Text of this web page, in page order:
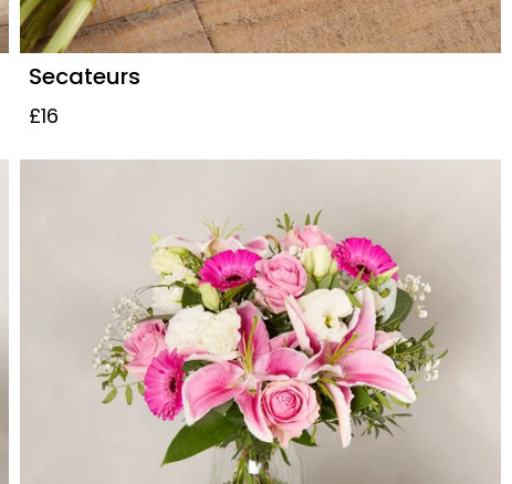
Secateurs
£16